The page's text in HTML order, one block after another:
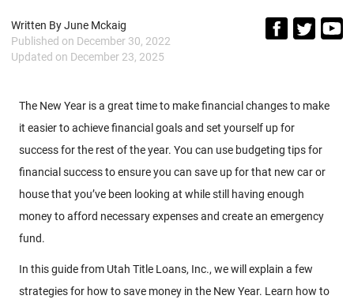
Written ByJune Mckaig
Published on December 30, 2022
Updated on December 23, 2025
The New Year is a great time to make financial changes to make
it easier to achieve financial goals and set yourself up for
success for the rest of the year. You can use budgeting tips for
financial success to ensure you can save up for that new car or
house that you’ve been looking at while still having enough
money to afford necessary expenses and create an emergency
fund.
In this guide from Utah Title Loans, Inc., we will explain a few
strategies for how to save money in the New Year. Learn how to